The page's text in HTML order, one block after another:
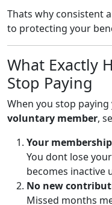
Thats why consistent
to protecting your
What Exactly
Stop Paying
When you stop
voluntary member,
Your
You dont lose
becomes inactive
No new
Missed months